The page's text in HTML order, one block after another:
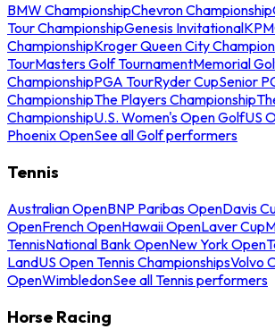
BMW ChampionshipChevron Championship
Tour ChampionshipGenesis Invitational
ChampionshipKroger Queen City
TourMasters Golf TournamentMemorial
ChampionshipPGA TourRyder CupSenior
ChampionshipThe Players Championship
ChampionshipU.S. Women's Open GolfUS
Phoenix OpenSee all Golf performers
Tennis
Australian OpenBNP Paribas OpenDavis
OpenFrench OpenHawaii OpenLaver Cup
TennisNational Bank OpenNew York Open
LandUS Open Tennis ChampionshipsVolvo
OpenWimbledonSee all Tennis performers
Horse Racing